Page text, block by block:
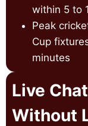
within 5 to
Peak
Cup
minutes
Live
Without